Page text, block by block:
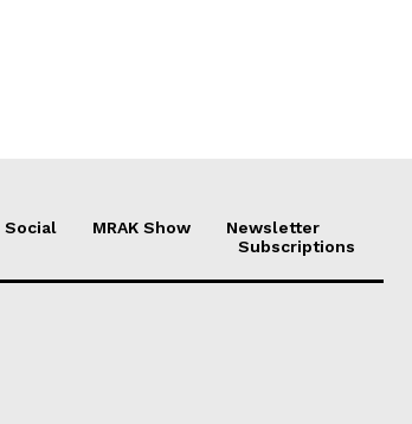
Social MRAK Show
Newsletter
Subscriptions